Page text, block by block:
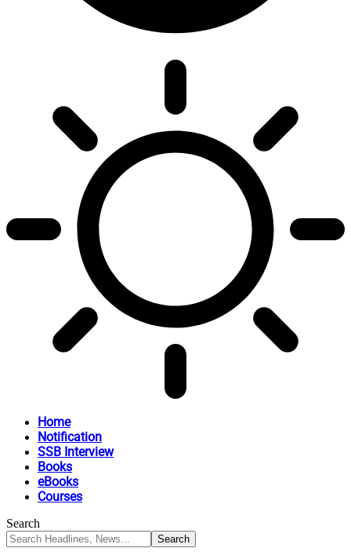
Home
Notification
SSB Interview
Books
eBooks
Courses
Search